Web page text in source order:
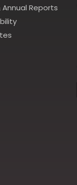
Reports